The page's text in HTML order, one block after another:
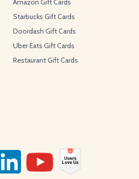
Amazon Gift Cards
Starbucks Gift Cards
Doordash Gift Cards
Uber Eats Gift Cards
Restaurant Gift Cards